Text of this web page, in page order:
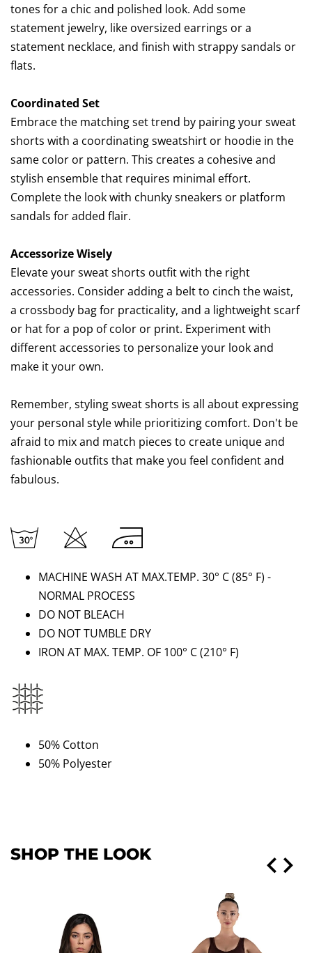
tones for a chic and polished look. Add some
statement jewelry, like oversized earrings or a
statement necklace, and finish with strappy sandals or
flats.
Coordinated Set
Embrace the matching set trend by pairing your sweat
shorts with a coordinating sweatshirt or hoodie in the
same color or pattern. This creates a cohesive and
stylish ensemble that requires minimal effort.
Complete the look with chunky sneakers or platform
sandals for added flair.
Accessorize Wisely
Elevate your sweat shorts outfit with the right
accessories. Consider adding a belt to cinch the waist,
a crossbody bag for practicality, and a lightweight scarf
or hat for a pop of color or print. Experiment with
different accessories to personalize your look and
make it your own.
Remember, styling sweat shorts is all about expressing
your personal style while prioritizing comfort. Don't be
afraid to mix and match pieces to create unique and
fashionable outfits that make you feel confident and
fabulous.
MACHINE WASH AT MAX.TEMP. 30° C (85° F) -
NORMAL PROCESS
DO NOT BLEACH
DO NOT TUMBLE DRY
IRON AT MAX. TEMP. OF 100° C(210° F)
50% Cotton
50% Polyester
SHOP THE LOOK